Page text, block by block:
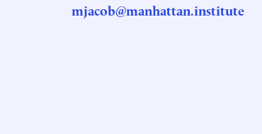
mjacob@manhattan.institute